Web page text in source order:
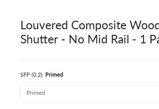
Louvered Composite
Shutter - No Mid Rail - 1
SFP (0.2): Primed